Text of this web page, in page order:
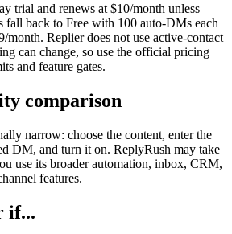
trial and renews at $10/month unless
fall back to Free with 100 auto-DMs each
month. Replier does not use active-contact
can change, so use the official pricing
and feature gates.
comparison
narrow: choose the content, enter the
DM, and turn it on. ReplyRush may take
use its broader automation, inbox, CRM,
features.
if...